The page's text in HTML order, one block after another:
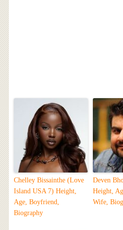
Chelley Bissainthe (Love
Island USA 7) Height,
Age, Boyfriend,
Biography
Deven
Height,
Wife,